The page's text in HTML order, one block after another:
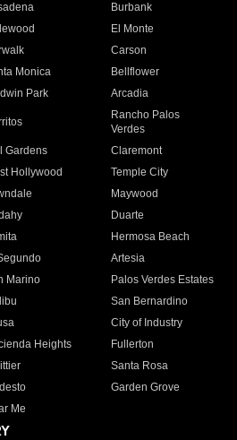
Burbank
El Monte
Carson
Monica
Bellflower
Park Arcadia
Rancho Palos
Verdes
Gardens
Claremont
Hollywood
Temple City
Maywood
Duarte
Hermosa Beach
Artesia
Marino
Palos Verdes Estates
San Bernardino
City of Industry
Heights
Fullerton
Santa Rosa
Garden Grove
Me